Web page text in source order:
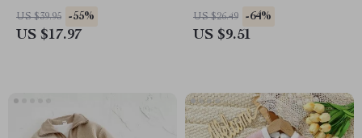
US $39.95 -55%
US $17.97
US $26.49 -64%
US $9.51